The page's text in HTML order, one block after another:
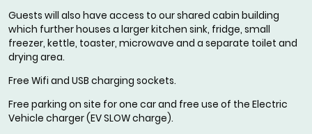
Guests will also have access to our shared cabin building
which further houses a larger kitchen sink, fridge, small
freezer, kettle, toaster, microwave and a separate toilet and
drying area.
Free Wifi and USB charging sockets.
Free parking on site for one car and free use of the Electric
Vehicle charger (EV SLOW charge).